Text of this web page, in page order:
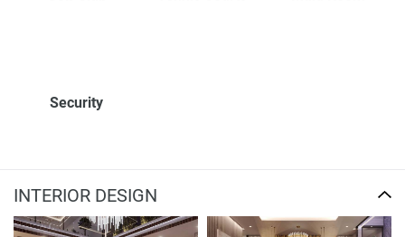
Security
INTERIOR DESIGN